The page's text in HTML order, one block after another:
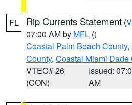
FL Rip Currents Statement (
07:00 AM by MFL ()
Coastal Palm Beach County,
County, Coastal Miami Dade
VTEC# 26
(CON)
Issued:
AM